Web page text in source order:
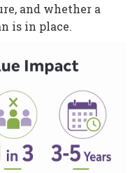
and whether a
is in place.